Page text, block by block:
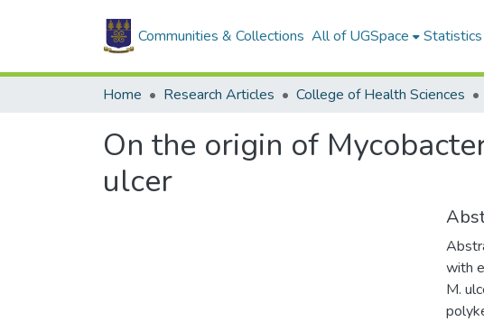
Communities & Collections All of UGSpace Statistics
Home Research Articles College of Health Sciences
On the origin of
ulcer
with
M.